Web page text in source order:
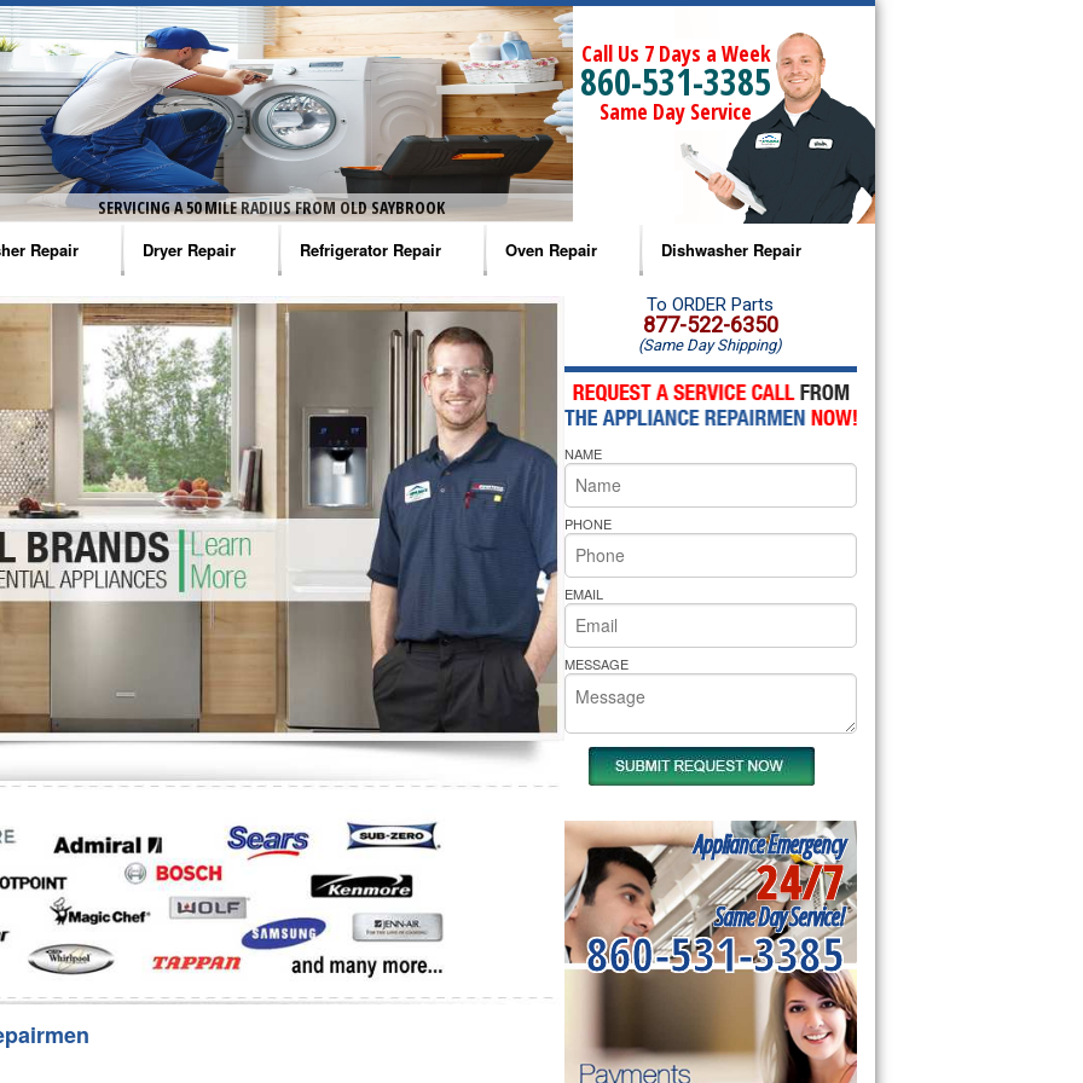
SERVICING A 50 MILE RADIUS FROM OLD SAYBROOK
Call Us 7 Days a Week
860-531-3385
Same Day Service
Repair
Washer Repair
Washer Repair
Washer Repair
Washer Repair
Washer Repair
Repair
Dryer Repair
Amana Dryer Repair
Maytag Dryer Repair
Whirlpool Dryer Repair
GE Dryer Repair
Refrigerator Repair
Amana Refrigerator Repair
Whirlpool Refrigerator Repair
GE Refrigerator Repair
Turbo Air Repair
Oven Repair
Amana Microwave Repair
Amana Oven Repair
Whirlpool Microwave Repair
Whirlpool Oven Repair
Whirlpool Cooktop Repair
Bakers Pride Repair
Dishwasher Repair
Amana Dishwasher Repair
Whirlpool Dishwasher Repair
To ORDER Parts
877-522-6350
(Same Day Shipping)
NAME
PHONE
EMAIL
MESSAGE
Appliance Emergency
24/7
Same Day Service!
860-531-3385